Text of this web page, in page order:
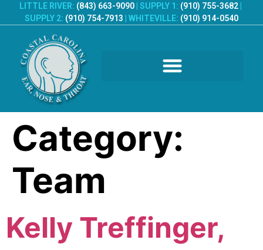
LITTLE RIVER: (843) 663-9090 SUPPLY 1: (910) 755-3682
SUPPLY 2: (910) 754-7913 WHITEVILLE: (910) 914-0540
Category:
Team
Kelly Treffinger,